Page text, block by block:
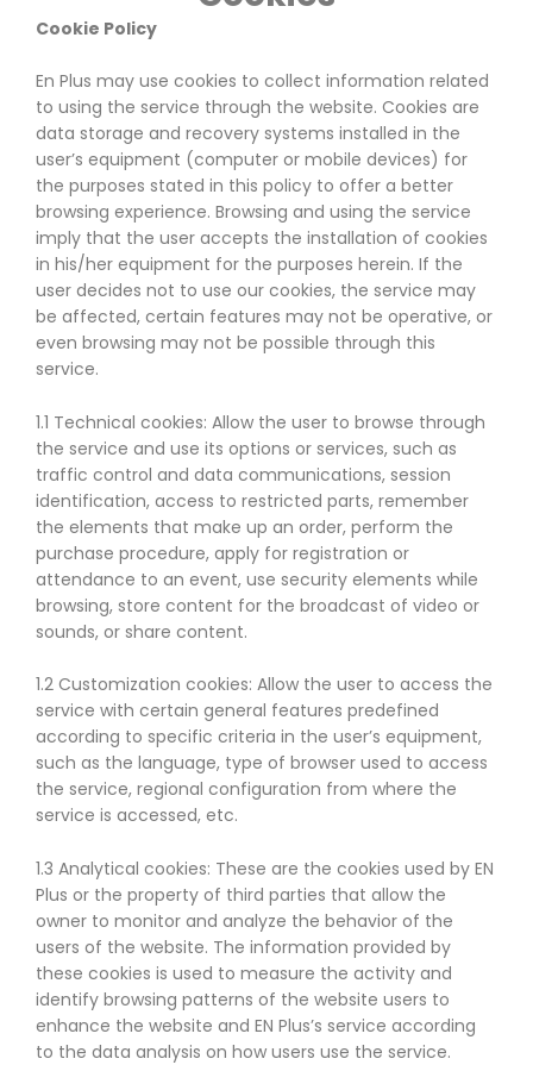
Cookie Policy
En Plus may use cookies to collect information related
to using the service through the website. Cookies are
data storage and recovery systems installed in the
user’s equipment (computer or mobile devices) for
the purposes stated in this policy to offer a better
browsing experience. Browsing and using the service
imply that the user accepts the installation of cookies
in his/her equipment for the purposes herein. If the
user decides not to use our cookies, the service may
be affected, certain features may not be operative, or
even browsing may not be possible through this
service.
1.1 Technical cookies: Allow the user to browse through
the service and use its options or services, such as
traffic control and data communications, session
identification, access to restricted parts, remember
the elements that make up an order, perform the
purchase procedure, apply for registration or
attendance to an event, use security elements while
browsing, store content for the broadcast of video or
sounds, or share content.
1.2 Customization cookies: Allow the user to access the
service with certain general features predefined
according to specific criteria in the user’s equipment,
such as the language, type of browser used to access
the service, regional configuration from where the
service is accessed, etc.
1.3 Analytical cookies: These are the cookies used by EN
Plus or the property of third parties that allow the
owner to monitor and analyze the behavior of the
users of the website. The information provided by
these cookies is used to measure the activity and
identify browsing patterns of the website users to
enhance the website and EN Plus’s service according
to the data analysis on how users use the service.